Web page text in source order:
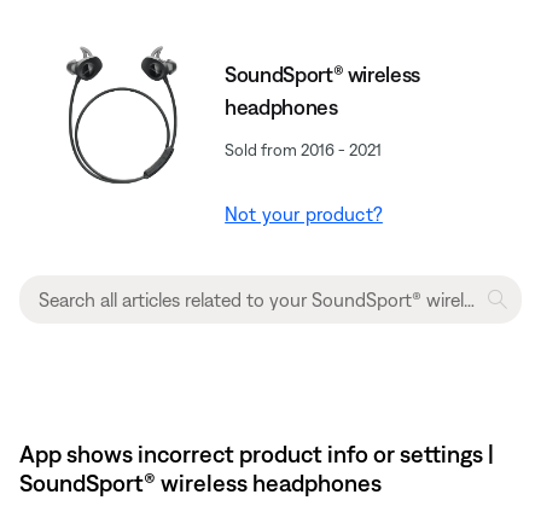
SoundSport® wireless
headphones
Sold from 2016 - 2021
Not your product?
App shows incorrect product info or settings |
SoundSport® wireless headphones